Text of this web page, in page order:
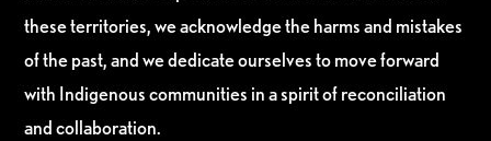
these territories, we acknowledge the harms and mistakes
of the past, and we dedicate ourselves to move forward
with Indigenous communities in a spirit of reconciliation
and collaboration.